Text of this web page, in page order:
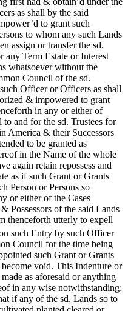
as shall by the said
to grant such
to whom any such Lands
assign or transfer the sd.
any Term Estate or Interest
whatsoever without the
Council of the sd.
Officer or Officers as shall
& impowered to grant
in any or either of
and for the sd. Trustees for
America & their Successors
to be granted as
in the Name of the whole
again retain repossess and
as if such Grant or Grants
Person or Persons so
or either of the Cases
Possessors of the said Lands
thenceforth utterly to expell
such Entry by such Officer
Council for the time being
such Grant or Grants
void. This Indenture or
as aforesaid or anything
in any wise notwithstanding;
if any of the sd. Lands so to